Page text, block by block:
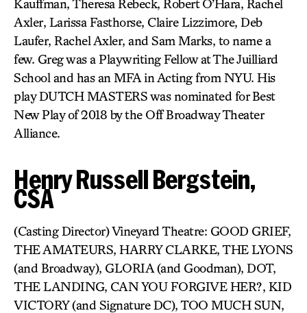
Kauffman, Theresa Rebeck, Robert O’Hara, Rachel
Axler, Larissa Fasthorse, Claire Lizzimore, Deb
Laufer, Rachel Axler, and Sam Marks, to name a
few. Greg was a Playwriting Fellow at The Juilliard
School and has an MFA in Acting from NYU. His
play DUTCH MASTERS was nominated for Best
New Play of 2018 by the Off Broadway Theater
Alliance.
Henry Russell Bergstein,
CSA
(Casting Director) Vineyard Theatre: GOOD GRIEF,
THE AMATEURS, HARRY CLARKE, THE LYONS
(and Broadway), GLORIA (and Goodman), DOT,
THE LANDING, CAN YOU FORGIVE HER?, KID
VICTORY (and Signature DC), TOO MUCH SUN,